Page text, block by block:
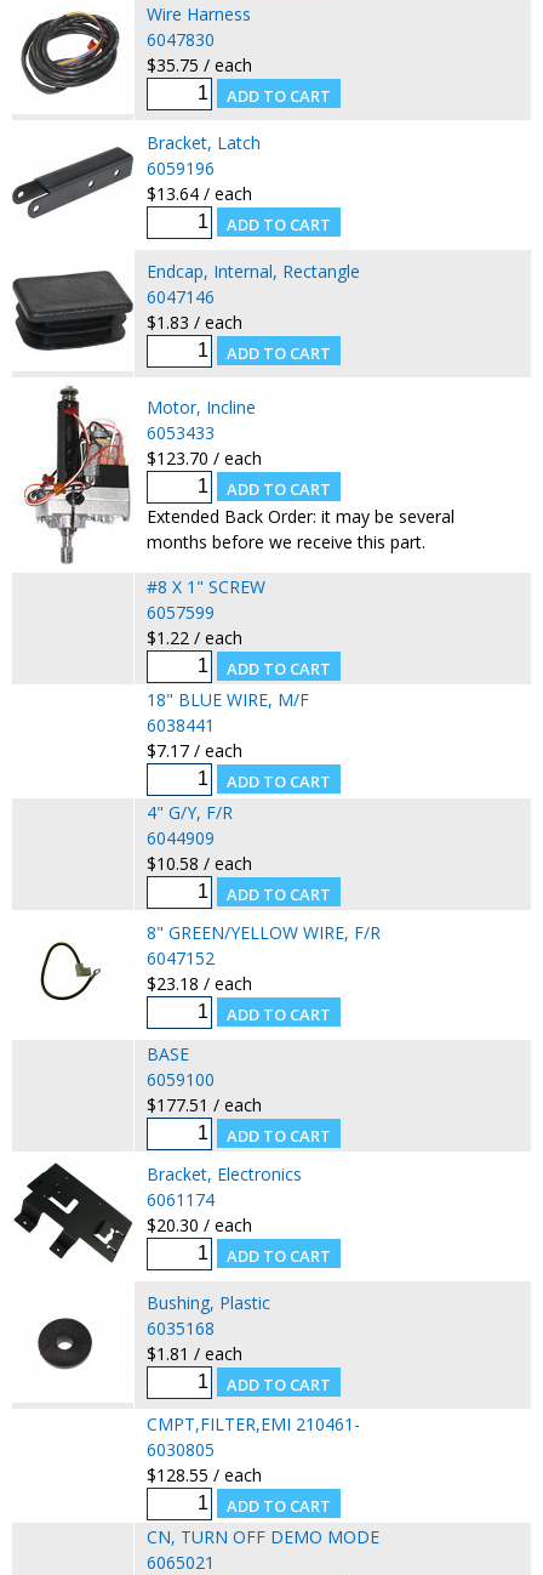
Wire Harness
6047830
$35.75 / each
Bracket, Latch
6059196
$13.64 / each
Endcap, Internal, Rectangle
6047146
$1.83 / each
Motor, Incline
6053433
$123.70 / each
Extended Back Order: it may be several
months before we receive this part.
#8 X 1" SCREW
6057599
$1.22 / each
18" BLUE WIRE, M/F
6038441
$7.17 / each
4" G/Y, F/R
6044909
$10.58 / each
8" GREEN/YELLOW WIRE, F/R
6047152
$23.18 / each
BASE
6059100
$177.51 / each
Bracket, Electronics
6061174
$20.30 / each
Bushing, Plastic
6035168
$1.81 / each
CMPT,FILTER,EMI 210461-
6030805
$128.55 / each
CN, TURN OFF DEMO MODE
6065021